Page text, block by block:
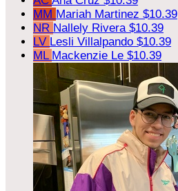
MM Mariah Martinez $10.39
NR Nallely Rivera $10.39
LV Lesli Villalpando $10.39
ML Mackenzie Le $10.39